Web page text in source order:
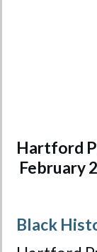
Hartford
February
Black